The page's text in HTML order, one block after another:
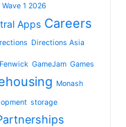
Wave 1 2026
Apps Careers
Directions Asia
Fenwick GameJam Games
Monash
storage